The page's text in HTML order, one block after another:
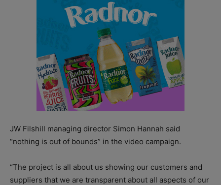
JW Filshill managing director Simon Hannah said
“nothing is out of bounds” in the video campaign.
“The project is all about us showing our customers and
suppliers that we are transparent about all aspects of our